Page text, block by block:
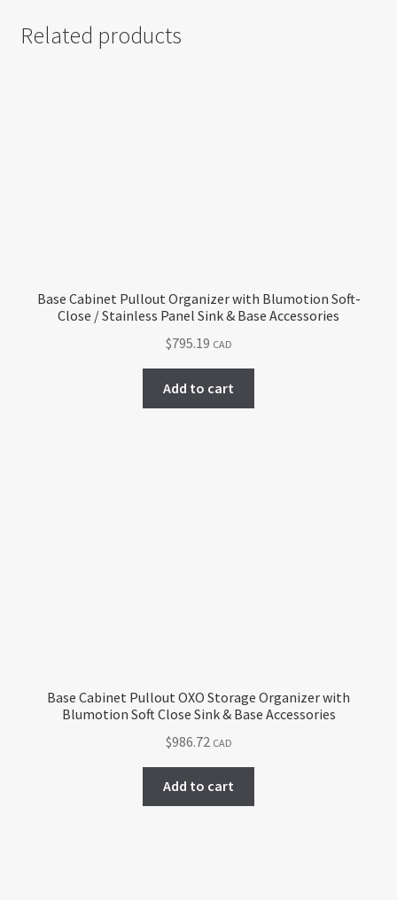
Related products
Base Cabinet Pullout Organizer with Blumotion Soft-
Close / Stainless Panel Sink & Base Accessories
$795.19 CAD
Add to cart
Base Cabinet Pullout OXO Storage Organizer with
Blumotion Soft Close Sink & Base Accessories
$986.72 CAD
Add to cart